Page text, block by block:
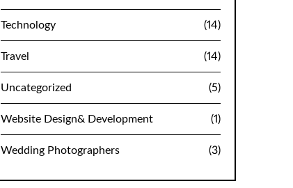
Technology (14)
Travel (14)
Uncategorized (5)
Website Design& Development (1)
Wedding Photographers (3)